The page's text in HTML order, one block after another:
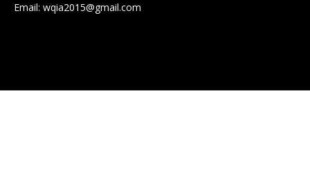
Email: wqia2015@gmail.com